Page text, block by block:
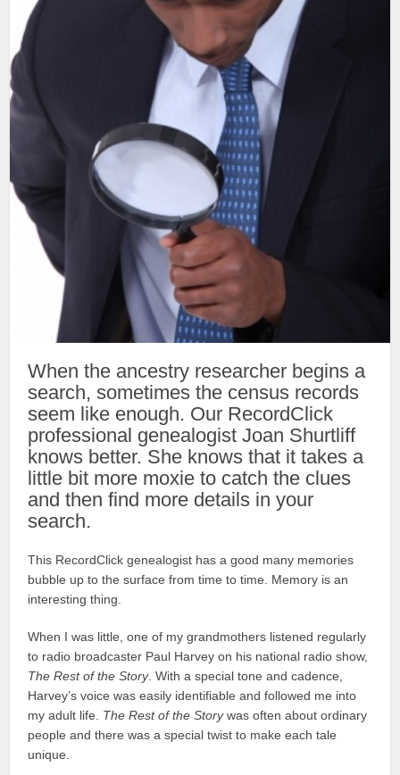
When the ancestry researcher begins a
search, sometimes the census records
seem like enough. Our RecordClick
professional genealogist Joan Shurtliff
knows better. She knows that it takes a
little bit more moxie to catch the clues
and then find more details in your
search.
This RecordClick genealogist has a good many memories
bubble up to the surface from time to time. Memory is an
interesting thing.
When I was little, one of my grandmothers listened regularly
to radio broadcaster Paul Harvey on his national radio show,
The Rest of the Story. With a special tone and cadence,
Harvey’s voice was easily identifiable and followed me into
my adult life. The Rest of the Storywas often about ordinary
people and there was a special twist to make each tale
unique.